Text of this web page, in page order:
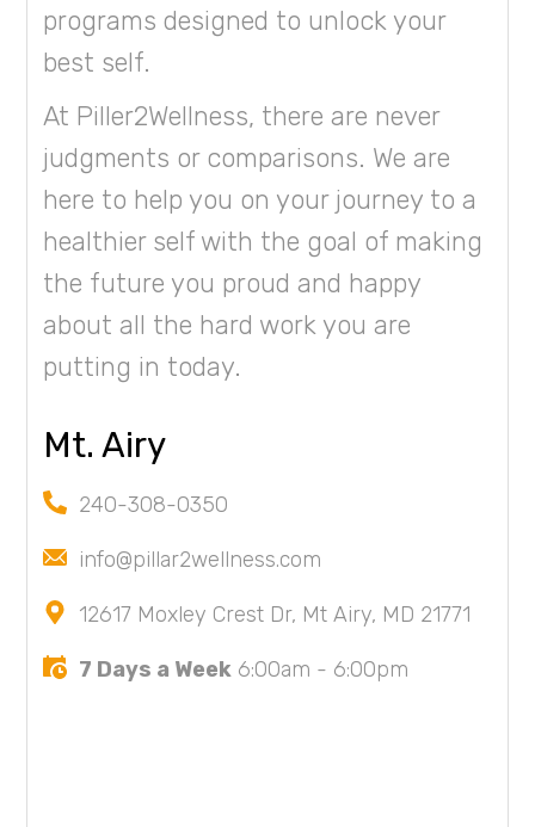
programs designed to unlock your
best self.
At Piller2Wellness, there are never
judgments or comparisons. We are
here to help you on your journey to a
healthier self with the goal of making
the future you proud and happy
about all the hard work you are
putting in today.
Mt. Airy
240-308-0350
info@pillar2wellness.com
12617 Moxley Crest Dr, Mt Airy, MD 21771
7 Days a Week 6:00am - 6:00pm